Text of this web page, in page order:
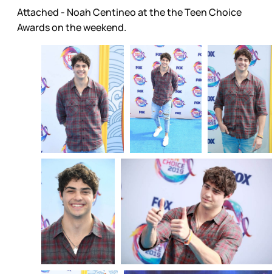
Attached - Noah Centineo at the the Teen Choice
Awards on the weekend.